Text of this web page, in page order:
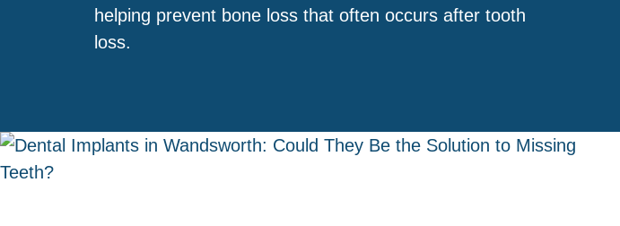
helping prevent bone loss that often occurs after tooth
loss.